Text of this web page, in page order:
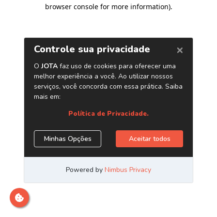
browser console for more information).